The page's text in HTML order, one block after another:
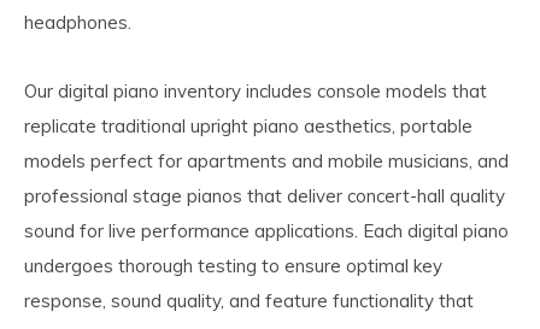
headphones.
Our digital piano inventory includes console models that
replicate traditional upright piano aesthetics, portable
models perfect for apartments and mobile musicians, and
professional stage pianos that deliver concert-hall quality
sound for live performance applications. Each digital piano
undergoes thorough testing to ensure optimal key
response, sound quality, and feature functionality that